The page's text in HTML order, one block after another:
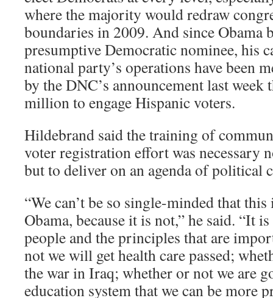
where the majority would redraw
boundaries in 2009. And since Obama
presumptive Democratic nominee, his
national party’s operations have been
by the DNC’s announcement last
million to engage Hispanic voters.
Hildebrand said the training of
voter registration effort was necessary
but to deliver on an agenda of political
“We can’t be so single-minded that
Obama, because it is not,” he said. “It
people and the principles that are
not we will get health care passed;
the war in Iraq; whether or not we are
education system that we can be more